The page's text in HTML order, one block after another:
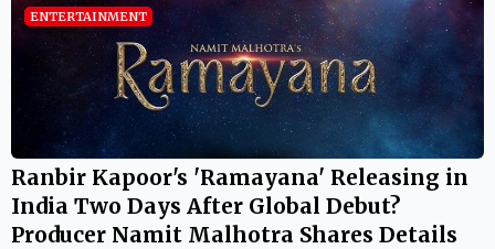
ENTERTAINMENT
Ranbir Kapoor's 'Ramayana' Releasing in
India Two Days After Global Debut?
Producer Namit Malhotra Shares Details